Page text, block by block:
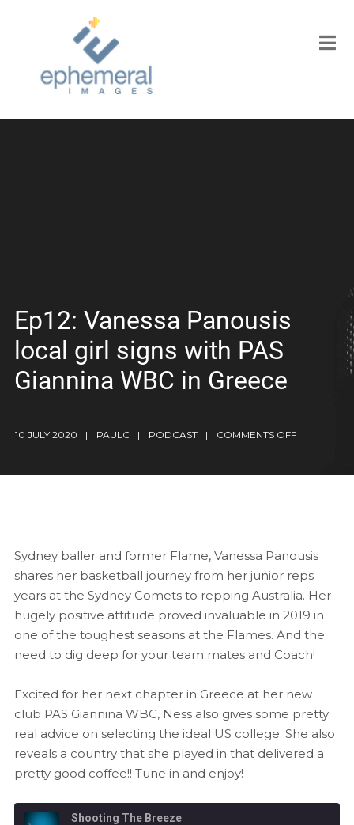
Ep12: Vanessa Panousis
local girl signs with PAS
Giannina WBC in Greece
10 JULY 2020 PAULC PODCAST COMMENTS OFF
Sydney baller and former Flame, Vanessa Panousis
shares her basketball journey from her junior reps
years at the Sydney Comets to repping Australia. Her
hugely positive attitude proved invaluable in 2019 in
one of the toughest seasons at the Flames. And the
need to dig deep for your team mates and Coach!
Excited for her next chapter in Greece at her new
club PAS Giannina WBC, Ness also gives some pretty
real advice on selecting the ideal US college. She also
reveals a country that she played in that delivered a
pretty good coffee!! Tune in and enjoy!
Shooting The Breeze